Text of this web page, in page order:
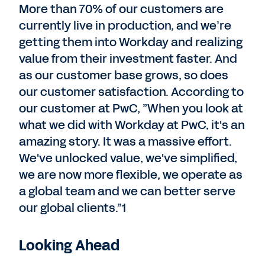
More than 70% of our customers are
currently live in production, and we’re
getting them into Workday and realizing
value from their investment faster. And
as our customer base grows, so does
our customer satisfaction. According to
our customer at PwC, ”When you look at
what we did with Workday at PwC, it's an
amazing story. It was a massive effort.
We've unlocked value, we've simplified,
we are now more flexible, we operate as
a global team and we can better serve
our global clients.”1
Looking Ahead